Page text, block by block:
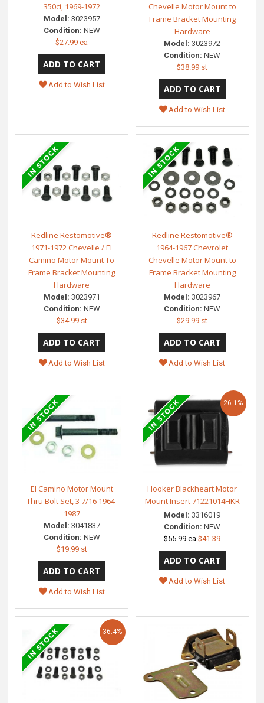
350ci, 1969-1972
Model: 3023957
Condition: NEW
$27.99 ea
Add to Wish List
Chevelle Motor Mount to
Frame Bracket Mounting
Hardware
Model: 3023972
Condition: NEW
$38.99 st
Add to Wish List
Redline Restomotive®
1971-1972 Chevelle / El
Camino Motor Mount To
Frame Bracket Mounting
Hardware
Model: 3023971
Condition: NEW
$34.99 st
Add to Wish List
Redline Restomotive®
1964-1967 Chevrolet
Chevelle Motor Mount to
Frame Bracket Mounting
Hardware
Model: 3023967
Condition: NEW
$29.99 st
Add to Wish List
El Camino Motor Mount
Thru Bolt Set, 3 7/16 1964-
1987
Model: 3041837
Condition: NEW
$19.99 st
Add to Wish List
Hooker Blackheart Motor
Mount Insert 71221014HKR
Model: 3316019
Condition: NEW
$55.99 ea $41.39
26.1%
Add to Wish List
36.4%